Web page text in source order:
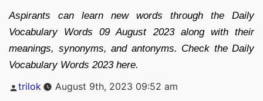
Aspirants can learn new words through the Daily
Vocabulary Words 09 August 2023 along with their
meanings, synonyms, and antonyms. Check the Daily
Vocabulary Words 2023 here.
Posted
trilok August 9th, 2023 09:52 am